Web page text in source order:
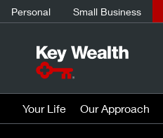
Personal Small Business
Your Life Our Approach